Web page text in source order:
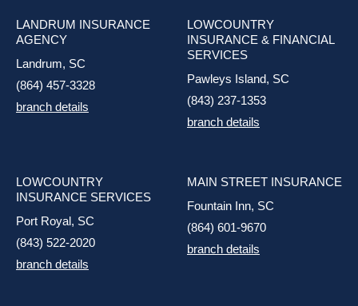
LANDRUM INSURANCE
AGENCY
Landrum, SC
(864) 457-3328
branch details
LOWCOUNTRY
INSURANCE & FINANCIAL
SERVICES
Pawleys Island, SC
(843) 237-1353
branch details
LOWCOUNTRY
INSURANCE SERVICES
Port Royal, SC
(843) 522-2020
branch details
MAIN STREET INSURANCE
Fountain Inn, SC
(864) 601-9670
branch details